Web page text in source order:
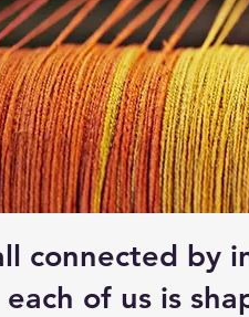
connected by
each of us is